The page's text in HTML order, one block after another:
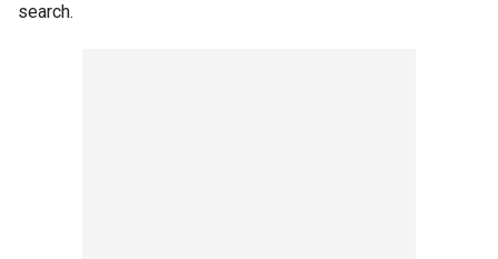
search.